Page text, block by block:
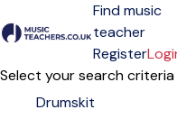
Open menu
Find music
teacher
Register
Select your search criteria